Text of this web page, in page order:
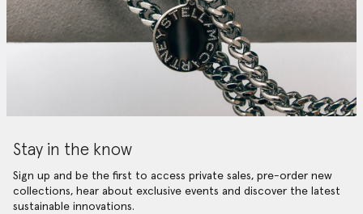
Stay in the know
Sign up and be the first to access private sales, pre-order new
collections, hear about exclusive events and discover the latest
sustainable innovations.